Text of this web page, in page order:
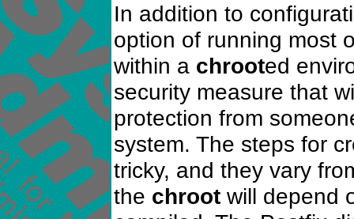
In addition to
option of running most
within a chrooted
security measure that
protection from
system. The steps for
tricky, and they vary
the chroot will depend